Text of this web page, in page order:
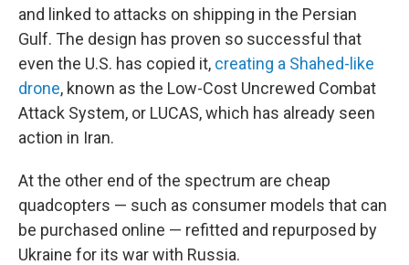
and linked to attacks on shipping in the Persian
Gulf. The design has proven so successful that
even the U.S. has copied it, creating a Shahed-like
drone, known as the Low-Cost Uncrewed Combat
Attack System, or LUCAS, which has already seen
action in Iran.
At the other end of the spectrum are cheap
quadcopters — such as consumer models that can
be purchased online — refitted and repurposed by
Ukraine for its war with Russia.